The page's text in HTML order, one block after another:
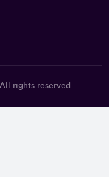
rights reserved.